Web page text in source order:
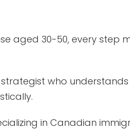
aged 30-50, every step
who understands
in Canadian